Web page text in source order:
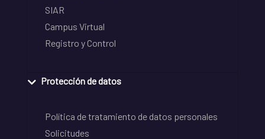
SIAR
Campus Virtual
Registro y Control
Protección de datos
Política de tratamiento de datos personales
Solicitudes